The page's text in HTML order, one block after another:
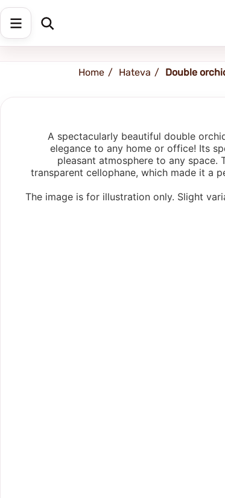
Afula
Home Hateva Double
A spectacularly beautiful double
elegance to any home or office! Its
pleasant atmosphere to any space.
transparent cellophane, which made it a
The image is for illustration only. Slight